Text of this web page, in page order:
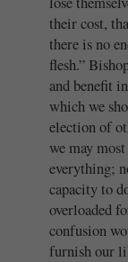
their cost,
there is no
flesh.”
and benefit
which we
election of
we may
everything;
capacity to
overloaded
confusion
furnish our